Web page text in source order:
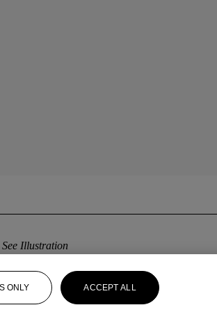
See Illustration
ONLY ACCEPT ALL